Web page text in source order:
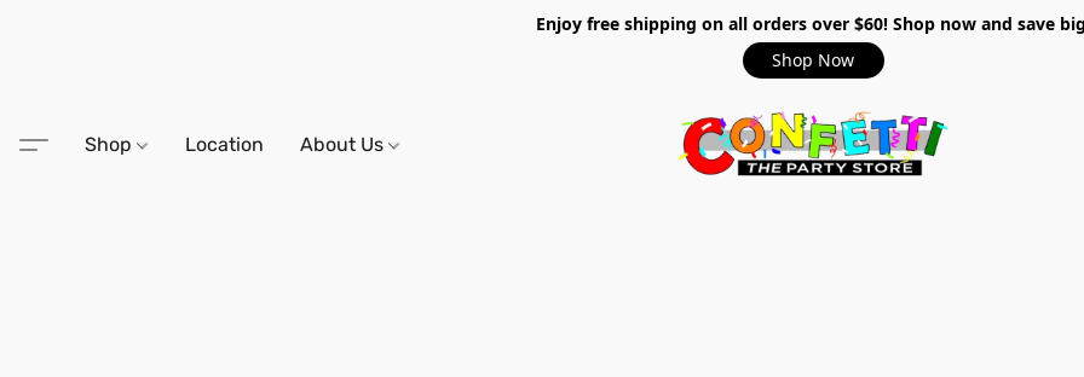
Enjoy free shipping on all orders over $60! Shop now and save
Shop Now
Shop Location About Us